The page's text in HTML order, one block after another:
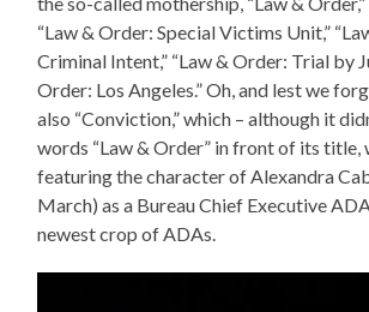
“Law & Order: Special Victims Unit,”
Criminal Intent,” “Law & Order: Trial by
Order: Los Angeles.” Oh, and lest we
also “Conviction,” which – although it
words “Law & Order” in front of its title,
featuring the character of Alexandra
March) as a Bureau Chief Executive
newest crop of ADAs.